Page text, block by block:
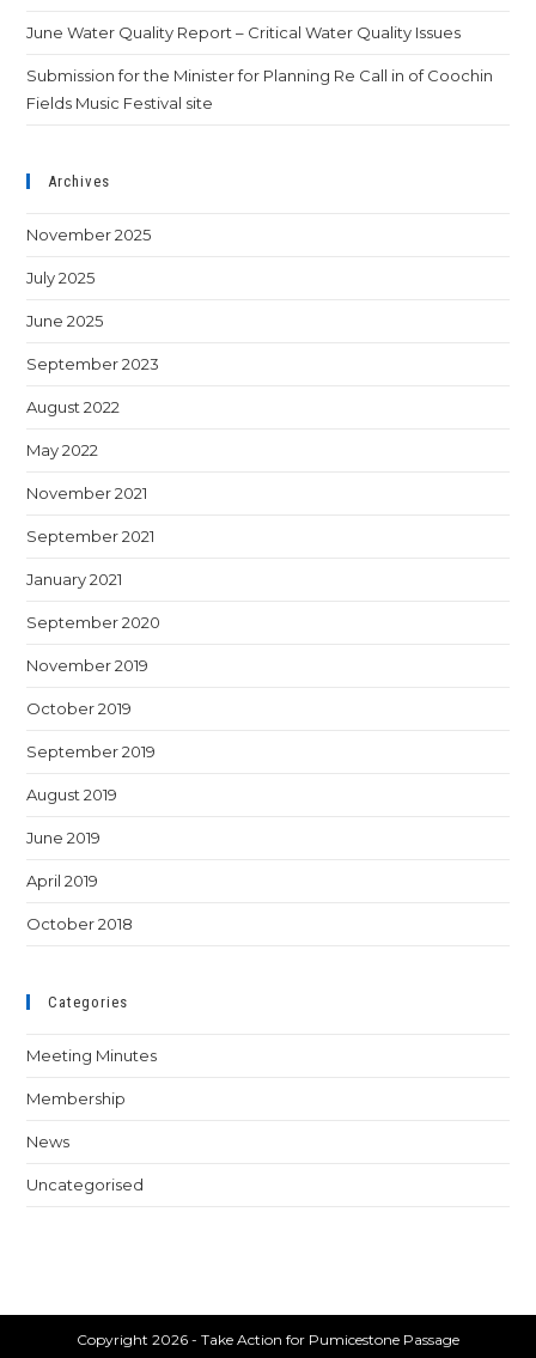
June Water Quality Report – Critical Water Quality Issues
Submission for the Minister for Planning Re Call in of Coochin
Fields Music Festival site
Archives
November 2025
July 2025
June 2025
September 2023
August 2022
May 2022
November 2021
September 2021
January 2021
September 2020
November 2019
October 2019
September 2019
August 2019
June 2019
April 2019
October 2018
Categories
Meeting Minutes
Membership
News
Uncategorised
Copyright 2026 - Take Action for Pumicestone Passage